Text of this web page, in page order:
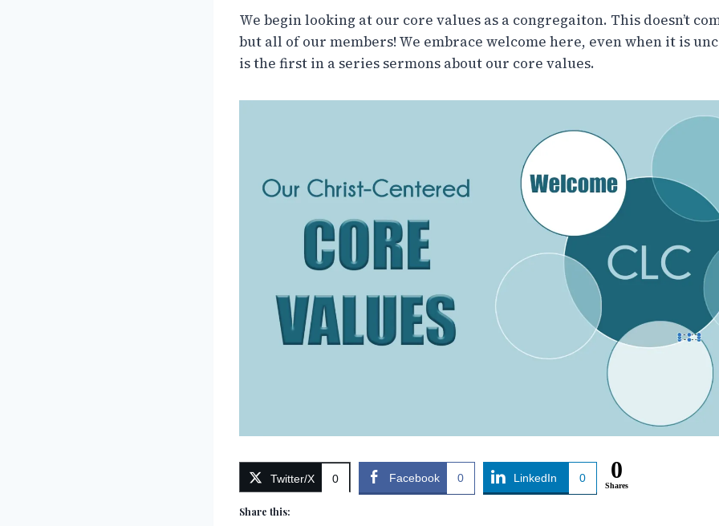
We begin looking at our core values as a congregaiton. This doesn’t
but all of our members! We embrace welcome here, even when it is
is the first in a series sermons about our core values.
Twitter/X 0 Facebook 0 LinkedIn 0 0
Shares
Share this: